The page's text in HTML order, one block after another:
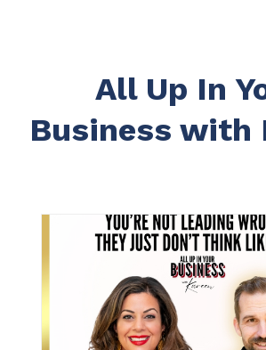
All Up In
Business with